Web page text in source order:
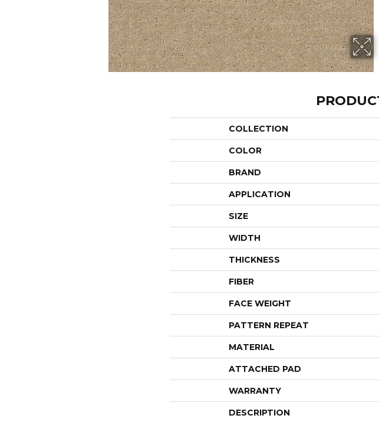
COLLECTION
COLOR
BRAND
APPLICATION
SIZE
WIDTH
THICKNESS
FIBER
FACE WEIGHT
PATTERN REPEAT
MATERIAL
ATTACHED PAD
WARRANTY
DESCRIPTION